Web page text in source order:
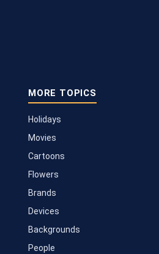
MORE TOPICS
Holidays
Movies
Cartoons
Flowers
Brands
Devices
Backgrounds
People